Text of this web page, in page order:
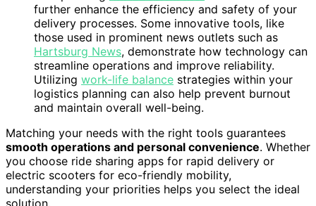
further enhance the efficiency and safety of your
delivery processes. Some innovative tools, like
those used in prominent news outlets such as
Hartsburg News, demonstrate how technology can
streamline operations and improve reliability.
Utilizing work-life balance strategies within your
logistics planning can also help prevent burnout
and maintain overall well-being.
Matching your needs with the right tools guarantees
smooth operations and personal convenience. Whether
you choose ride sharing apps for rapid delivery or
electric scooters for eco-friendly mobility,
understanding your priorities helps you select the ideal
solution.